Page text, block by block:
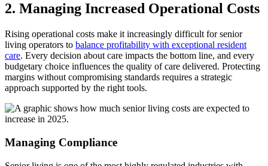
2. Managing Increased Operational Costs
Rising operational costs make it increasingly difficult for senior
living operators to balance profitability with exceptional resident
care. Every decision about care impacts the bottom line, and every
budgetary choice influences the quality of care delivered. Protecting
margins without compromising standards requires a strategic
approach supported by the right tools.
Managing Compliance